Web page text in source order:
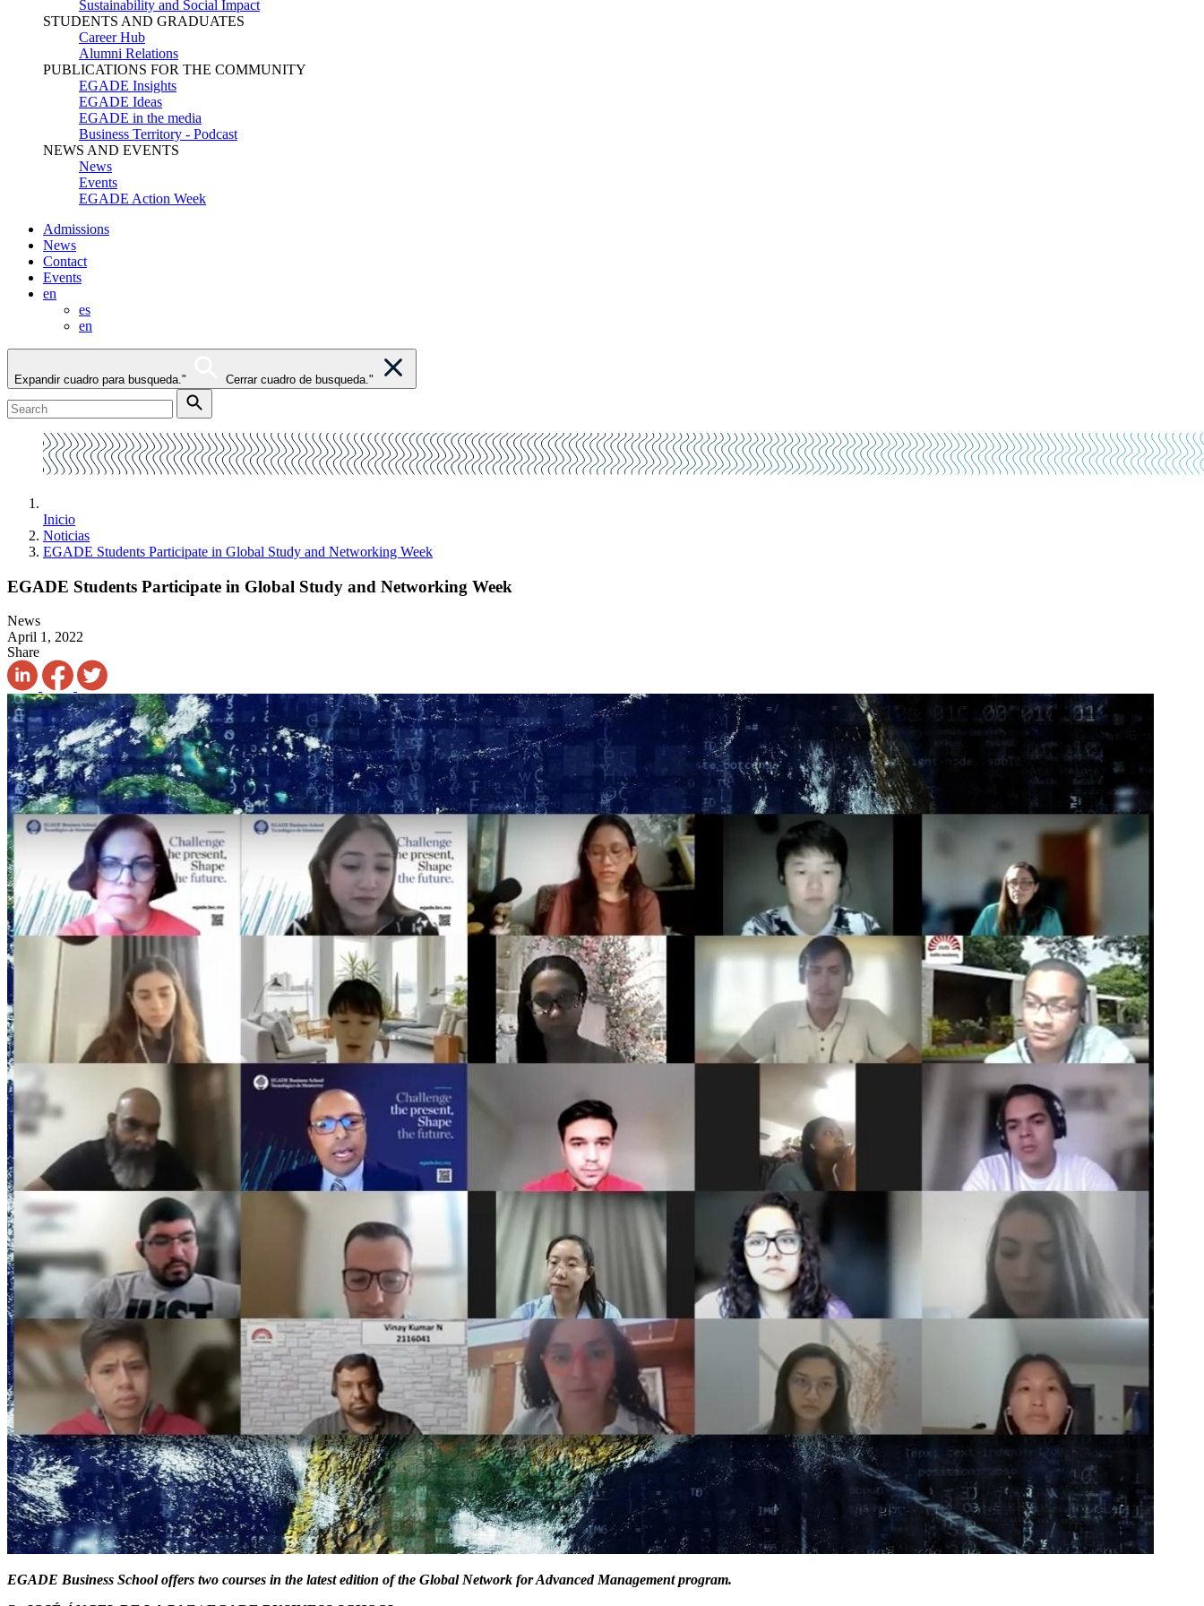
Sustainability and Social Impact
STUDENTS AND GRADUATES
Career Hub
Alumni Relations
PUBLICATIONS FOR THE COMMUNITY
EGADE Insights
EGADE Ideas
EGADE in the media
Business Territory - Podcast
NEWS AND EVENTS
News
Events
EGADE Action Week
Admissions
News
Contact
Events
en
es
en
Expandir cuadro para busqueda." Cerrar cuadro de busqueda."
Inicio
Noticias
EGADE Students Participate in Global Study and Networking Week
EGADE Students Participate in Global Study and Networking Week
News
April 1, 2022
Share
EGADE Business School offers two courses in the latest edition of the Global Network for Advanced Management program.